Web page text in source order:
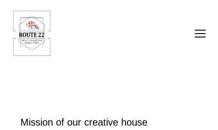
Mission of our creative house